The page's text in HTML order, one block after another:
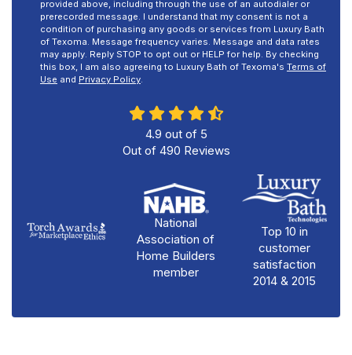
provided above, including through the use of an autodialer or
prerecorded message. I understand that my consent is not a
condition of purchasing any goods or services from Luxury Bath
of Texoma. Message frequency varies. Message and data rates
may apply. Reply STOP to opt out or HELP for help. By checking
this box, I am also agreeing to Luxury Bath of Texoma's Terms of
Use and Privacy Policy.
4.9 out of 5
Out of 490 Reviews
National
Association of
Home Builders
member
Top 10 in
customer
satisfaction
2014 & 2015